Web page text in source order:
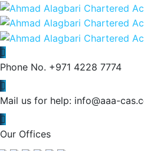
Phone No. +971 4228 7774
Mail us for help: info@aaa-
Our Offices